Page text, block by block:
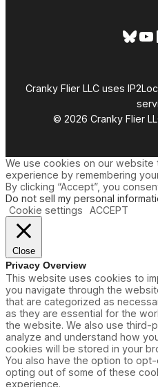
Cranky Flier LLC uses
© 2026 Cranky Flier
We use cookies on our
experience by remembering
By clicking “Accept”, you
Do not sell my personal
Cookie settings
ACCEPT
Close
Privacy Overview
This website uses cookies to
you navigate through the
that are categorized as
as they are essential for the
the website. We also use third-
analyze and understand how
cookies will be stored in your
You also have the option to
opting out of some of these
experience.